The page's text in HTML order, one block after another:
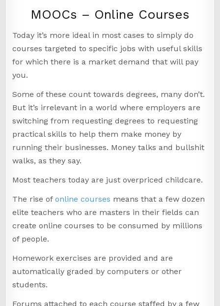
MOOCs – Online Courses
Today it’s more ideal in most cases to simply do
courses targeted to specific jobs with useful skills
for which there is a market demand that will pay
you.
Some of these count towards degrees, many don’t.
But it’s irrelevant in a world where employers are
switching from requesting degrees to requesting
practical skills to help them make money by
running their businesses. Money talks and bullshit
walks, as they say.
Most teachers today are just overpriced childcare.
The rise ofonline courses means that a few dozen
elite teachers who are masters in their fields can
create online courses to be consumed by millions
of people.
Homework exercises are provided and are
automatically graded by computers or other
students.
Forums attached to each course staffed by a few